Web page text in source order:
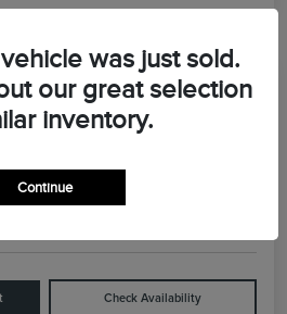
R/T
Value Your Trade
Check Availability
was just sold.
our great selection
inventory.
Continue